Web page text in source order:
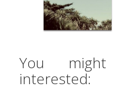
You
interested: